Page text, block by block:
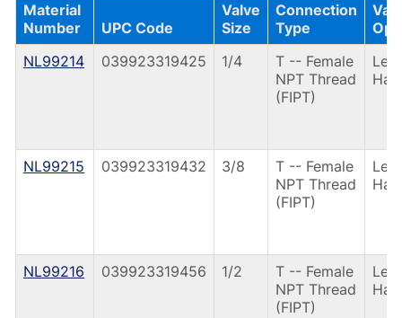
Material
Number
UPC Code
Valve
Size
Connection
Type
NL99214
039923319425 1/4
T -- Female
NPT Thread
(FIPT)
NL99215 039923319432 3/8
T -- Female
NPT Thread
(FIPT)
NL99216 039923319456 1/2
T -- Female
NPT Thread
(FIPT)